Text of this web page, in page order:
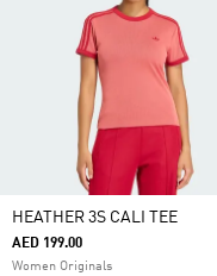
HEATHER 3S CALI TEE
AED 199.00
Women Originals